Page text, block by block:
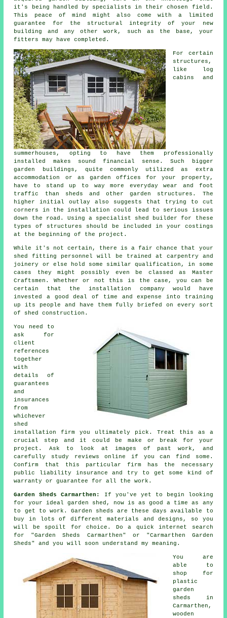
it's being handled by specialists in their chosen field.
This peace of mind might also come with a limited
guarantee for the structural integrity of your new
building and any other work, such as the base, your
fitters may have completed.
For certain
structures,
like log
cabins and
summerhouses, opting to have them professionally
installed makes sound financial sense. Such bigger
garden buildings , quite commonly utilized as extra
accommodation or as garden offices for your property,
have to stand up to way more everyday wear and foot
traffic than sheds and other garden structures. The
higher initial outlay also suggests that trying to cut
corners in the installation could lead to serious issues
down the road. Using a specialist shed builder for these
types of structures should be included in your costings
at the beginning of the project.
While it's not certain, there is a fair chance that your
shed fitting personnel will be trained at carpentry and
joinery or else hold some similar qualification, in some
cases they might possibly even be classed as Master
Craftsmen. Whether or not this is the case, you can be
certain that the installation company would have
invested a good deal of time and expense into training
up its people and have them fully briefed on every sort
of shed construction .
You need to
ask for
client
references
together
with
details of
guarantees
and
insurances
from
whichever
shed
installation firm you ultimately pick. Treat this as a
crucial step and it could be make or break for your
project . Ask to look at images of past work, and
carefully study reviews online if you can find some.
Confirm that this particular firm has the necessary
public liability insurance and try to get some kind of
warranty or guarantee for all the work.
Garden Sheds Carmarthen:
If you've yet to begin looking
for your ideal garden shed, now is as good a time as any
to get to work. Garden sheds are these days available to
buy in lots of different materials and designs, so you
will be spoilt for choice. Do a quick internet search
for "Garden Sheds Carmarthen" or "Carmarthen Garden
Sheds" and you will soon understand my meaning.
You are
able to
shop for
plastic
garden
sheds in
Carmarthen,
wooden